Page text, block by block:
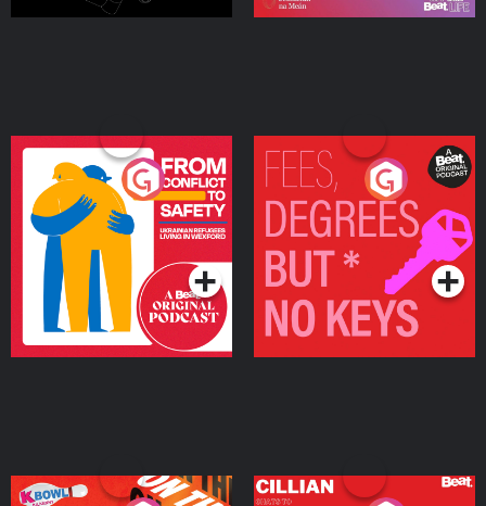
From Conflict to Safety:
Ukrainian Refugees
Living in Wexford
Podcast Series
Fees Degrees but No
Keys
Podcast Series